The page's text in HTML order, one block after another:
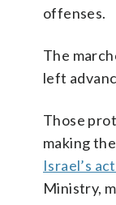
offenses.
The
left
Those
making
Israel’s
Ministry,